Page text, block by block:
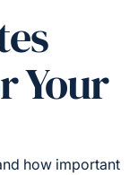
Your
how important